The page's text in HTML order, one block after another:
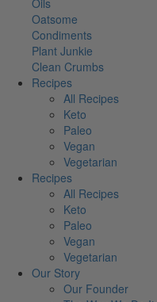
Oils
Oatsome
Condiments
Plant Junkie
Clean Crumbs
Recipes
All Recipes
Keto
Paleo
Vegan
Vegetarian
Recipes
All Recipes
Keto
Paleo
Vegan
Vegetarian
Our Story
Our Founder